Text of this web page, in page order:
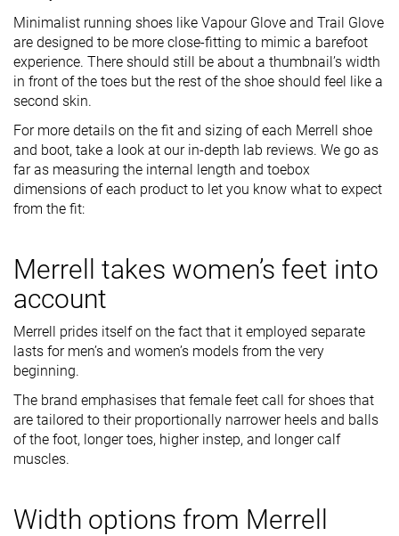
Minimalist running shoes like Vapour Glove and Trail Glove
are designed to be more close-fitting to mimic a barefoot
experience. There should still be about a thumbnail’s width
in front of the toes but the rest of the shoe should feel like a
second skin.
For more details on the fit and sizing of each Merrell shoe
and boot, take a look at our in-depth lab reviews. We go as
far as measuring the internal length and toebox
dimensions of each product to let you know what to expect
from the fit:
Merrell takes women’s feet into
account
Merrell prides itself on the fact that it employed separate
lasts for men’s and women’s models from the very
beginning.
The brand emphasises that female feet call for shoes that
are tailored to their proportionally narrower heels and balls
of the foot, longer toes, higher instep, and longer calf
muscles.
Width options from Merrell